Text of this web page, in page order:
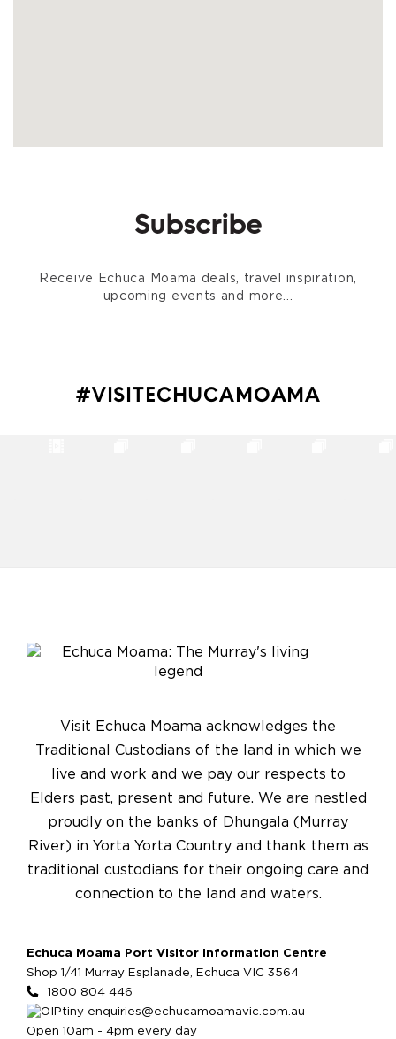
Subscribe
Receive Echuca Moama deals, travel inspiration,
upcoming events and more...
#VISITECHUCAMOAMA
Visit Echuca Moama acknowledges the
Traditional Custodians of the land in which we
live and work and we pay our respects to
Elders past, present and future. We are nestled
proudly on the banks of Dhungala (Murray
River) in Yorta Yorta Country and thank them as
traditional custodians for their ongoing care and
connection to the land and waters.
Echuca Moama Port Visitor Information Centre
Shop 1/41 Murray Esplanade, Echuca VIC 3564
1800 804 446
enquiries@echucamoamavic.com.au
Open 10am - 4pm every day